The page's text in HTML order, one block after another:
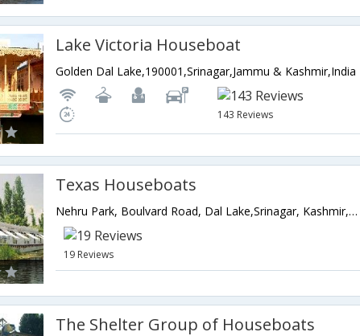
Lake Victoria Houseboat
Golden Dal Lake,190001,Srinagar,Jammu & Kashmir,India
143 Reviews
Texas Houseboats
Nehru Park, Boulvard Road, Dal Lake,Srinagar, Kashmir,Srinagar,Jammu & Kashmir,India
19 Reviews
The Shelter Group of Houseboats